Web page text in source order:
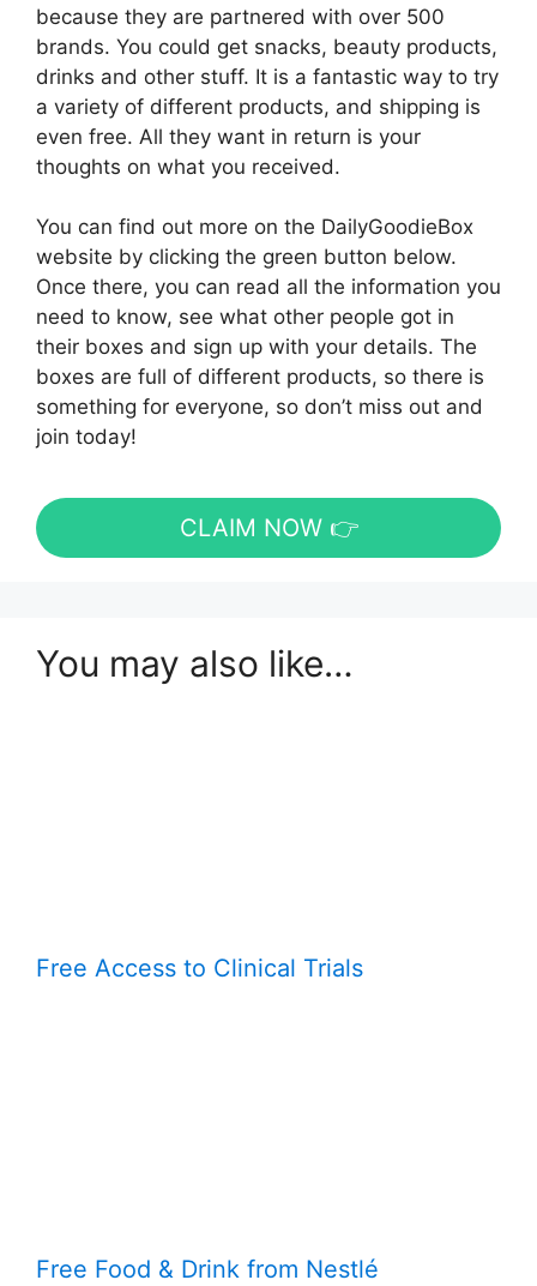
because they are partnered with over 500
brands. You could get snacks, beauty products,
drinks and other stuff. It is a fantastic way to try
a variety of different products, and shipping is
even free. All they want in return is your
thoughts on what you received.
You can find out more on the DailyGoodieBox
website by clicking the green button below.
Once there, you can read all the information you
need to know, see what other people got in
their boxes and sign up with your details. The
boxes are full of different products, so there is
something for everyone, so don’t miss out and
join today!
CLAIM NOW 👉
You may also like…
Free Access to Clinical Trials
Free Food & Drink from Nestlé